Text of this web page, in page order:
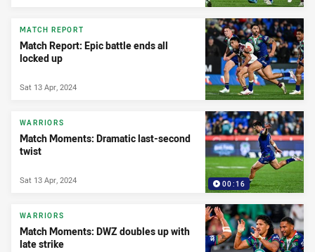
MATCH REPORT
Match Report: Epic battle ends all
locked up
Sat 13 Apr, 2024
00:16
WARRIORS
Match Moments: Dramatic last-second
twist
Sat 13 Apr, 2024
WARRIORS
Match Moments: DWZ doubles up with
late strike